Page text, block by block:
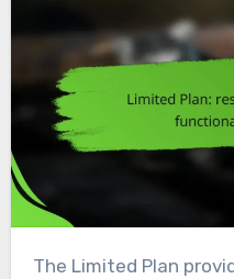
The Limited Plan provides a budget-friendly